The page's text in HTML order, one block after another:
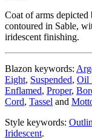
Coat of arms
contoured in Sable,
iridescent finishing.
Blazon keywords:
Eight, Suspended, Oil
Enflamed, Proper,
Cord, Tassel and
Style keywords:
Iridescent.